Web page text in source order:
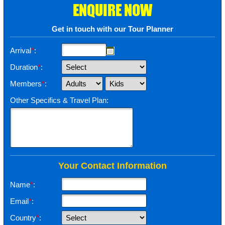
ENQUIRE NOW
Get in touch with our Tour Planner
Arrival*:
Duration*:
Members*:
Other Specifics & Travel Plan:
Your Contact Information
Name*:
Email*:
Country*: